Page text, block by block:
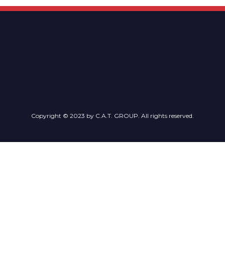
Copyright © 2023 by C.A.T. GROUP. All rights reserved.